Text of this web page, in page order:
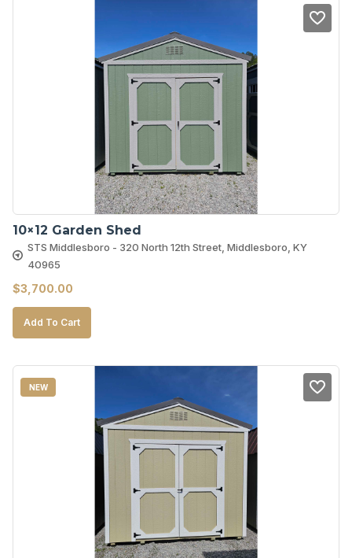
10×12 Garden Shed
STS Middlesboro - 320 North 12th Street, Middlesboro, KY
40965
$3,700.00
Add To Cart
NEW